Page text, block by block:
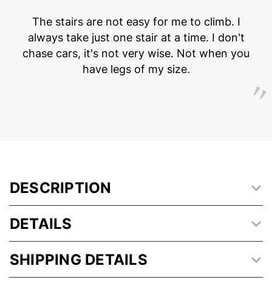
The stairs are not easy for me to climb. I
always take just one stair at a time. I don't
chase cars, it's not very wise. Not when you
have legs of my size.
DESCRIPTION
DETAILS
SHIPPING DETAILS